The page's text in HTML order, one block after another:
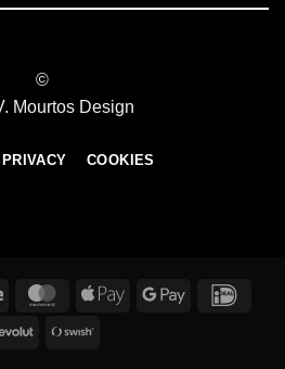
©
Mourtos Design
PRIVACY COOKIES
Stripe MasterCardApple
Google
Revolut Swish